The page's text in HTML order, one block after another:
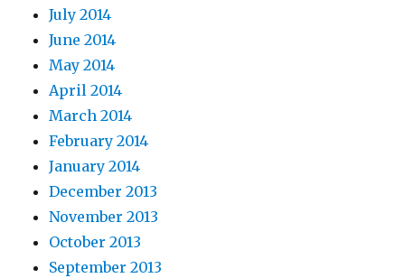
July 2014
June 2014
May 2014
April 2014
March 2014
February 2014
January 2014
December 2013
November 2013
October 2013
September 2013